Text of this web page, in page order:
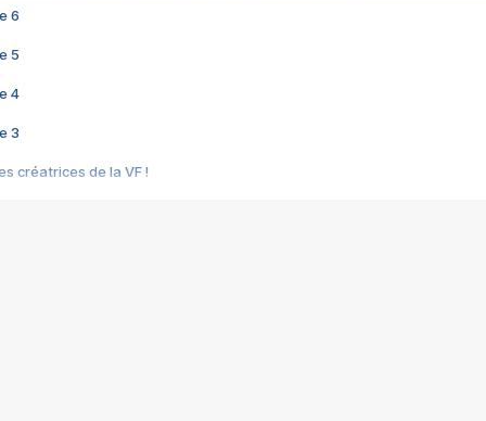
6
5
4
3
créatrices de la VF !